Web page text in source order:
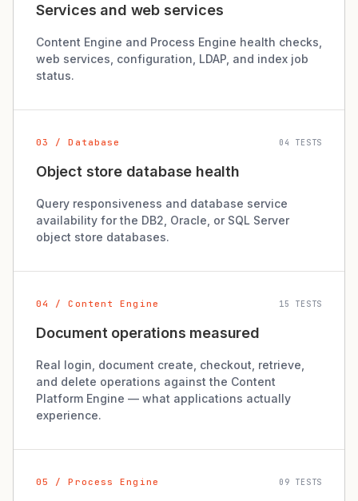
Services and web services
Content Engine and Process Engine health checks,
web services, configuration, LDAP, and index job
status.
03 / Database 04 TESTS
Object store database health
Query responsiveness and database service
availability for the DB2, Oracle, or SQL Server
object store databases.
04 / Content Engine 15 TESTS
Document operations measured
Real login, document create, checkout, retrieve,
and delete operations against the Content
Platform Engine — what applications actually
experience.
05 / Process Engine 09 TESTS